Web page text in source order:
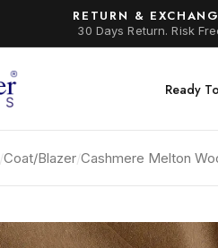
RETURN &
30 Days Return. Risk
Ready
/Coat/Blazer/Cashmere Melton